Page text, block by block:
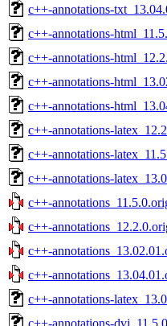
c++-annotations-
c++-annotations-
c++-annotations-
c++-annotations-
c++-annotations-
c++-annotations-
c++-annotations-
c++-annotations-
c++-
c++-
c++-
c++-
c++-annotations-
c++-annotations-